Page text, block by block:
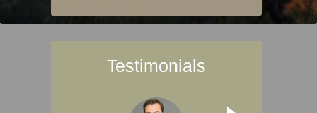
Testimonials